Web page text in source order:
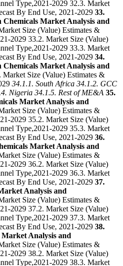
Type,2021-2029 32.3. Market
By End Use, 2021-2029 33.
Market Analysis and
Size (Value) Estimates &
2029 33.2. Market Size (Value)
Type,2021-2029 33.3. Market
By End Use, 2021-2029 34.
Market Analysis and
Market Size (Value) Estimates &
34.1.1. South Africa 34.1.2. GCC
Nigeria 34.1.5. Rest of ME&A 35.
Market Analysis and
Size (Value) Estimates &
2029 35.2. Market Size (Value)
Type,2021-2029 35.3. Market
By End Use, 2021-2029 36.
Market Analysis and
Size (Value) Estimates &
2029 36.2. Market Size (Value)
Type,2021-2029 36.3. Market
By End Use, 2021-2029 37.
Analysis and
Size (Value) Estimates &
2029 37.2. Market Size (Value)
Type,2021-2029 37.3. Market
By End Use, 2021-2029 38.
Analysis and
Size (Value) Estimates &
2029 38.2. Market Size (Value)
Type,2021-2029 38.3. Market